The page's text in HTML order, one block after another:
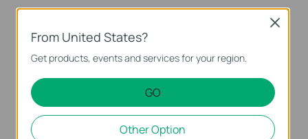
From United States?
Get products, events and services for your region.
GO
Other Option
Close